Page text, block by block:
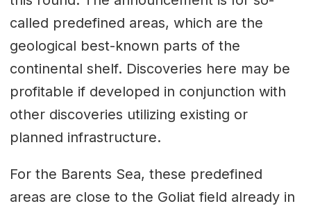
called predefined areas, which are the
geological best-known parts of the
continental shelf. Discoveries here may be
profitable if developed in conjunction with
other discoveries utilizing existing or
planned infrastructure.
For the Barents Sea, these predefined
areas are close to the Goliat field already in